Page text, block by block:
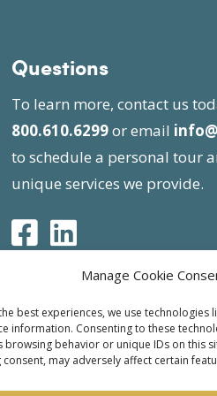
Manage Cookie
best experiences, we use technologies
information. Consenting to these
browsing behavior or unique IDs on this
may adversely affect certain
Questions
To learn more, contact us
800.610.6299or email
to schedule a personal tour
unique services we provide.